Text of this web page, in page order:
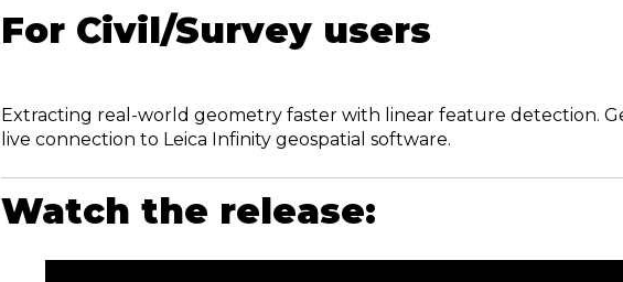
For Civil/Survey users
Extracting real‑world geometry faster with linear feature detection.
live connection to Leica Infinity geospatial software.
Watch the release: